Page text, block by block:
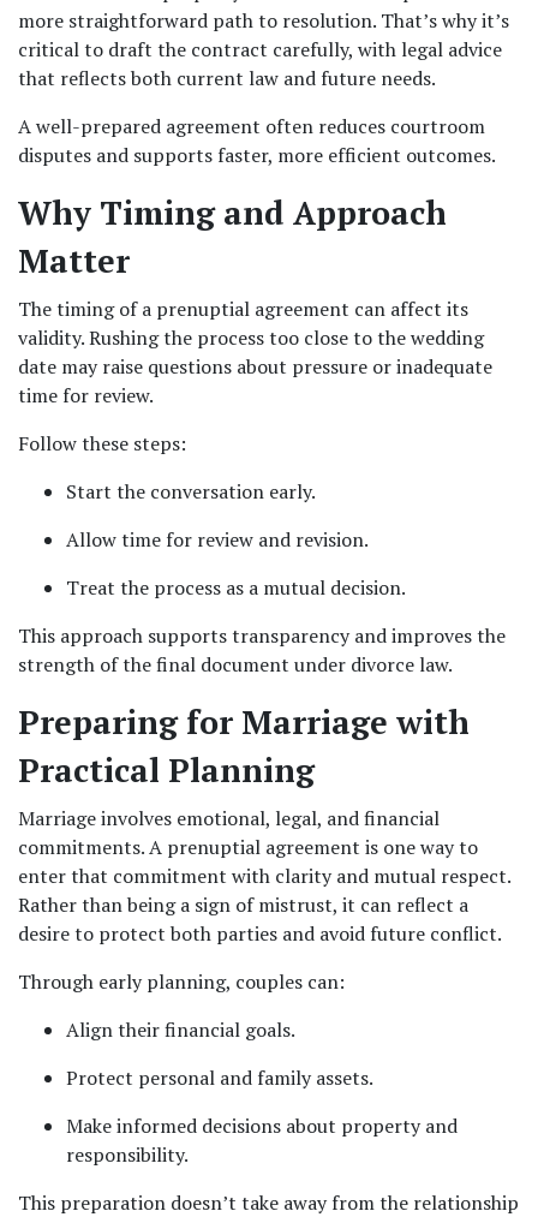
more straightforward path to resolution. That’s why it’s
critical to draft the contract carefully, with legal advice
that reflects both current law and future needs.
A well-prepared agreement often reduces courtroom
disputes and supports faster, more efficient outcomes.
Why Timing and Approach
Matter
The timing of a prenuptial agreement can affect its
validity. Rushing the process too close to the wedding
date may raise questions about pressure or inadequate
time for review.
Follow these steps:
Start the conversation early.
Allow time for review and revision.
Treat the process as a mutual decision.
This approach supports transparency and improves the
strength of the final document under divorce law.
Preparing for Marriage with
Practical Planning
Marriage involves emotional, legal, and financial
commitments. A prenuptial agreement is one way to
enter that commitment with clarity and mutual respect.
Rather than being a sign of mistrust, it can reflect a
desire to protect both parties and avoid future conflict.
Through early planning, couples can:
Align their financial goals.
Protect personal and family assets.
Make informed decisions about property and
responsibility.
This preparation doesn’t take away from the relationship